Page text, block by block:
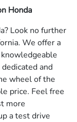
Honda
Look no further
We offer a
and
wheel of the
price. Feel free
more
a test drive